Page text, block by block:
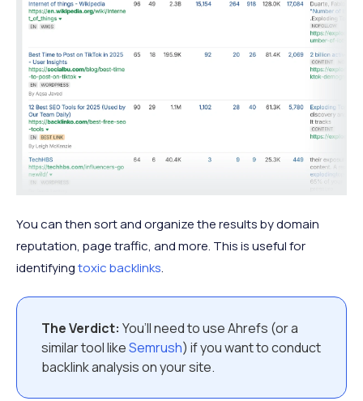
You can then sort and organize the results by domain
reputation, page traffic, and more. This is useful for
identifyingtoxic backlinks.
The Verdict: You’ll need to use Ahrefs (or a
similar tool likeSemrush) if you want to conduct
backlink analysis on your site.